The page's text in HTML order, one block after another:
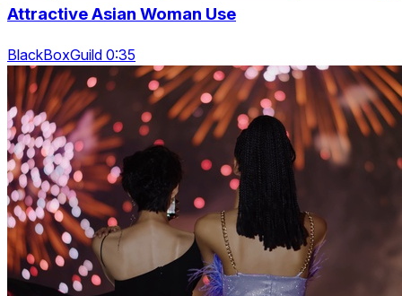
Attractive Asian Woman Use
BlackBoxGuild 0:35